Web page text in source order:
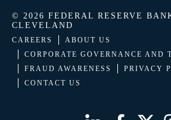
© 2026 FEDERAL RESERVE
CLEVELAND
CAREERS
ABOUT US
CORPORATE GOVERNANCE AND
FRAUD AWARENESS
PRIVACY
CONTACT US